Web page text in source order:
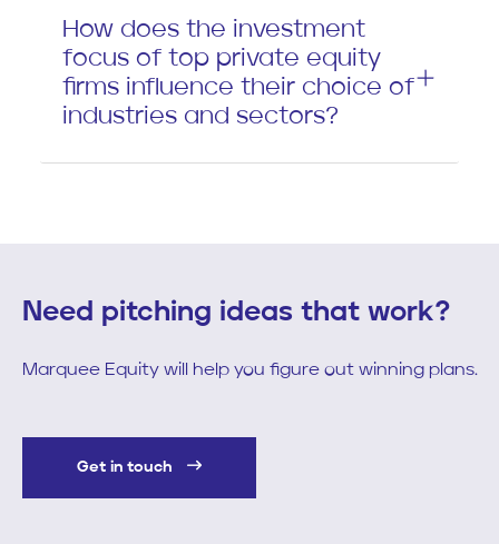
How does the investment
focus of top private equity
firms influence their choice of
industries and sectors?
Need pitching ideas that work?
Marquee Equity will help you figure out winning plans.
Get in touch